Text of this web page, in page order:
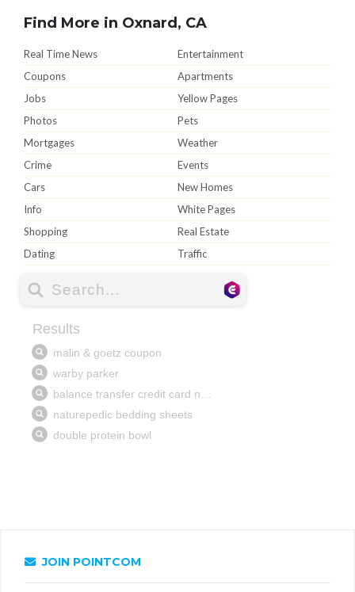
Find More in Oxnard, CA
Real Time News
Entertainment
Coupons
Apartments
Jobs
Yellow Pages
Photos
Pets
Mortgages
Weather
Crime
Events
Cars
New Homes
Info
White Pages
Shopping
Real Estate
Dating
Traffic
JOIN POINTCOM